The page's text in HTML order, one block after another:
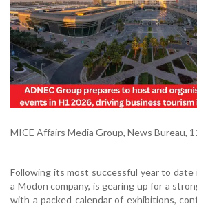
MICE Affairs Media Group, News Bureau,
Following its most successful year to date
a Modon company, is gearing up for a
with a packed calendar of exhibitions,